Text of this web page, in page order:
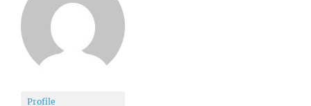
Profile